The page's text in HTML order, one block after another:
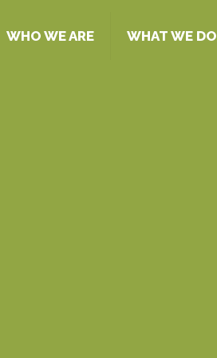
WHO WE ARE WHAT WE DO